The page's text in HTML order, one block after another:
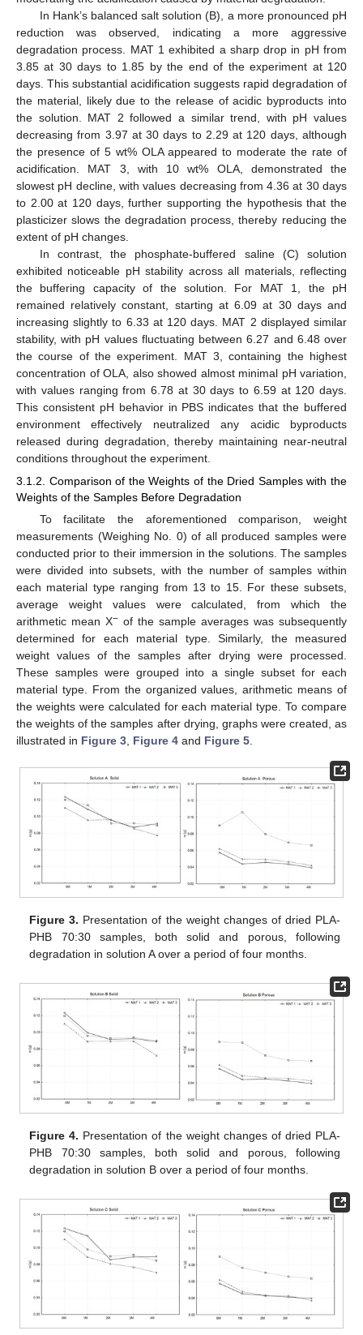
In Hank’s balanced salt solution (B), a more pronounced pH
reduction was observed, indicating a more aggressive
degradation process. MAT 1 exhibited a sharp drop in pH from
3.85 at 30 days to 1.85 by the end of the experiment at 120
days. This substantial acidification suggests rapid degradation of
the material, likely due to the release of acidic byproducts into
the solution. MAT 2 followed a similar trend, with pH values
decreasing from 3.97 at 30 days to 2.29 at 120 days, although
the presence of 5 wt% OLA appeared to moderate the rate of
acidification. MAT 3, with 10 wt% OLA, demonstrated the
slowest pH decline, with values decreasing from 4.36 at 30 days
to 2.00 at 120 days, further supporting the hypothesis that the
plasticizer slows the degradation process, thereby reducing the
extent of pH changes.
In contrast, the phosphate-buffered saline (C) solution
exhibited noticeable pH stability across all materials, reflecting
the buffering capacity of the solution. For MAT 1, the pH
remained relatively constant, starting at 6.09 at 30 days and
increasing slightly to 6.33 at 120 days. MAT 2 displayed similar
stability, with pH values fluctuating between 6.27 and 6.48 over
the course of the experiment. MAT 3, containing the highest
concentration of OLA, also showed almost minimal pH variation,
with values ranging from 6.78 at 30 days to 6.59 at 120 days.
This consistent pH behavior in PBS indicates that the buffered
environment effectively neutralized any acidic byproducts
released during degradation, thereby maintaining near-neutral
conditions throughout the experiment.
3.1.2. Comparison of the Weights of the Dried Samples with the
Weights of the Samples Before Degradation
To facilitate the aforementioned comparison, weight
measurements (Weighing No. 0) of all produced samples were
conducted prior to their immersion in the solutions. The samples
were divided into subsets, with the number of samples within
each material type ranging from 13 to 15. For these subsets,
average weight values were calculated, from which the
arithmetic mean X− of the sample averages was subsequently
determined for each material type. Similarly, the measured
weight values of the samples after drying were processed.
These samples were grouped into a single subset for each
material type. From the organized values, arithmetic means of
the weights were calculated for each material type. To compare
the weights of the samples after drying, graphs were created, as
illustrated in Figure 3 Figure 4 and Figure 5
Figure 3. Presentation of the weight changes of dried PLA-
PHB 70:30 samples, both solid and porous, following
degradation in solution A over a period of four months.
Figure 4. Presentation of the weight changes of dried PLA-
PHB 70:30 samples, both solid and porous, following
degradation in solution B over a period of four months.